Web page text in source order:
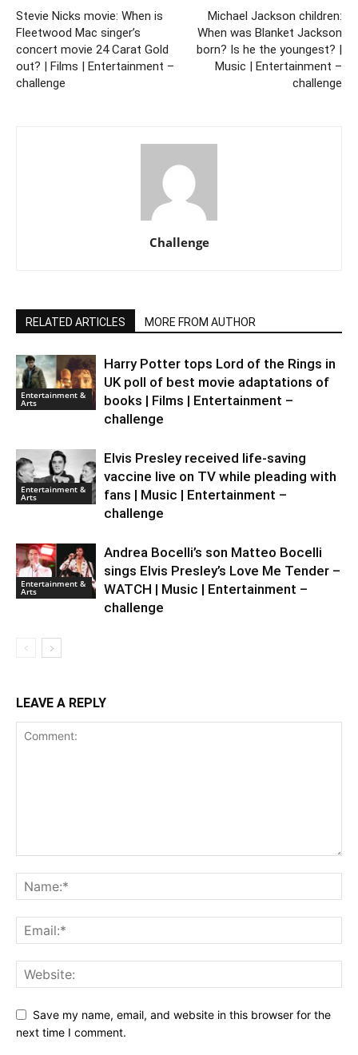
Stevie Nicks movie: When is
Fleetwood Mac singer’s
concert movie 24 Carat Gold
out? | Films | Entertainment –
challenge
Michael Jackson children:
When was Blanket Jackson
born? Is he the youngest? |
Music | Entertainment –
challenge
Challenge
RELATED ARTICLES MORE FROM AUTHOR
Entertainment &
Arts
Harry Potter tops Lord of the Rings in
UK poll of best movie adaptations of
books | Films | Entertainment –
challenge
Entertainment &
Arts
Elvis Presley received life-saving
vaccine live on TV while pleading with
fans | Music | Entertainment –
challenge
Entertainment &
Arts
Andrea Bocelli’s son Matteo Bocelli
sings Elvis Presley’s Love Me Tender –
WATCH | Music | Entertainment –
challenge
LEAVE A REPLY
Save my name, email, and website in this browser for the
next time I comment.